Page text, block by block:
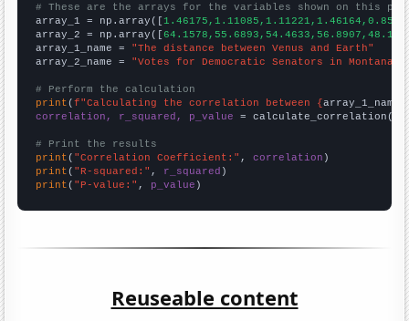
# These are the arrays for the variables shown on this
array_1 = np.array([
array_2 = np.array([
array_1_name = "The distance between Venus and Earth"
array_2_name = "Votes for Democratic Senators in Montana"
# Perform the calculation
print (f"Calculating the correlation between {array_1_name
correlation, r_squared, p_value = calculate_correlation(
# Print the results
print ( "Correlation Coefficient:" , correlation
print ( "R-squared:" , r_squared
print ( "P-value:" , p_value )
Reuseable content